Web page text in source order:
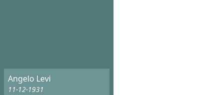
Angelo Levi
11-12-1931